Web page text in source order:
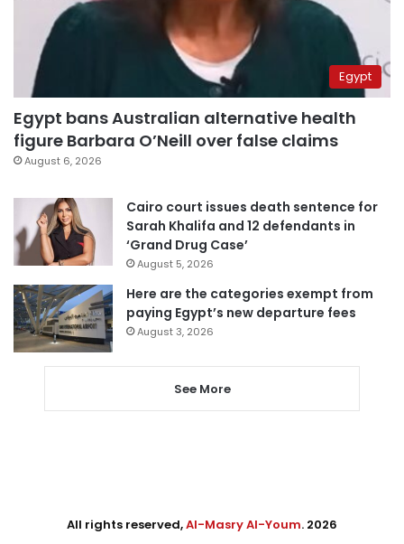
Egypt
Egypt bans Australian alternative health
figure Barbara O’Neill over false claims
August 6, 2026
Cairo court issues death sentence for
Sarah Khalifa and 12 defendants in
‘Grand Drug Case’
August 5, 2026
Here are the categories exempt from
paying Egypt’s new departure fees
August 3, 2026
See More
All rights reserved,Al-Masry Al-Youm. 2026